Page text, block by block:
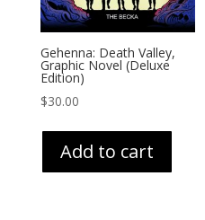
Gehenna: Death Valley,
Graphic Novel (Deluxe
Edition)
$30.00
Add to cart